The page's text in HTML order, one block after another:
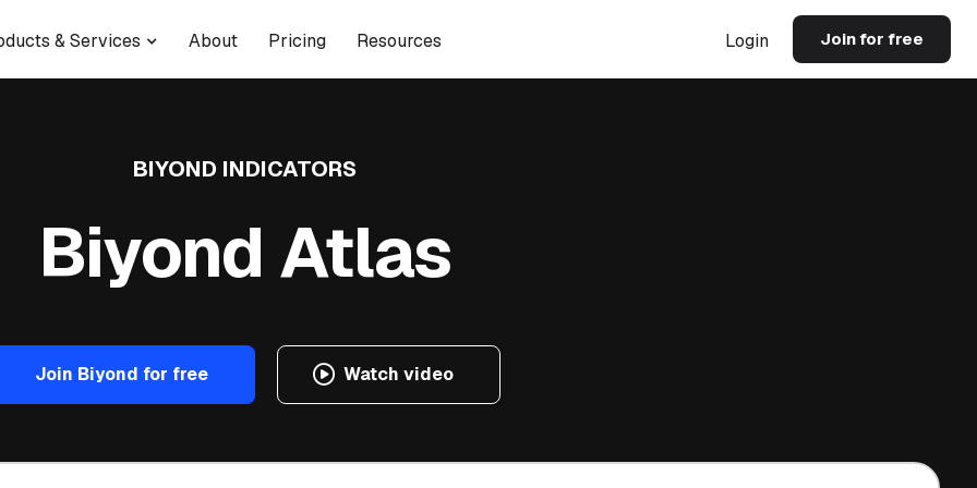
& Services About Pricing Resources Login Join for free
BIYOND INDICATORS
Biyond Atlas
Join Biyond for free Watch video